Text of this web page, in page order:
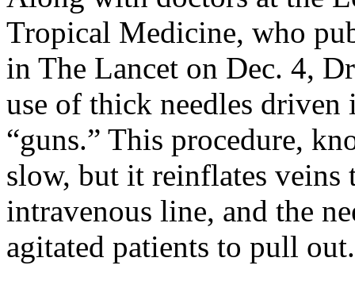
Tropical Medicine, who
in The Lancet on Dec. 4,
use of thick needles
“guns.” This procedure,
slow, but it reinflates veins
intravenous line, and the
agitated patients to pull out.